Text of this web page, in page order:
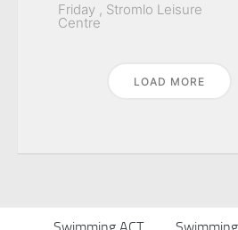
Friday , Stromlo Leisure
Centre
LOAD MORE